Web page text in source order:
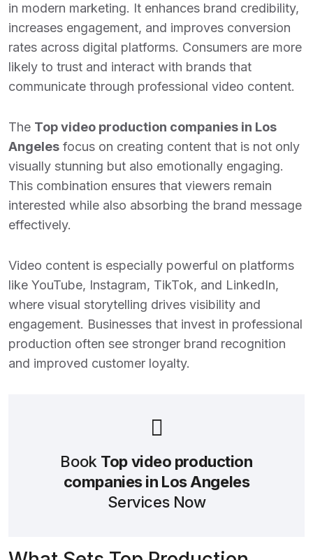
in modern marketing. It enhances brand credibility,
increases engagement, and improves conversion
rates across digital platforms. Consumers are more
likely to trust and interact with brands that
communicate through professional video content.
The Top video production companies in Los
Angeles focus on creating content that is not only
visually stunning but also emotionally engaging.
This combination ensures that viewers remain
interested while also absorbing the brand message
effectively.
Video content is especially powerful on platforms
like YouTube, Instagram, TikTok, and LinkedIn,
where visual storytelling drives visibility and
engagement. Businesses that invest in professional
production often see stronger brand recognition
and improved customer loyalty.
Book Top video production
companies in Los Angeles
Services Now